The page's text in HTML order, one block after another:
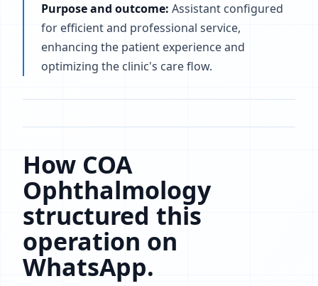
Purpose and outcome: Assistant configured
for efficient and professional service,
enhancing the patient experience and
optimizing the clinic's care flow.
How COA
Ophthalmology
structured this
operation on
WhatsApp.